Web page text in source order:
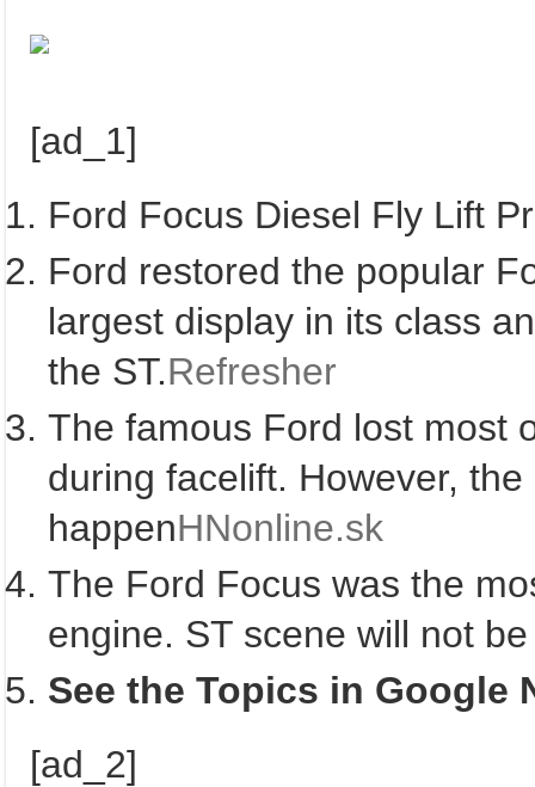
[ad_1]
Ford Focus Diesel Fly Lift
Ford restored the popular
largest display in its class
the ST.Refresher
The famous Ford lost most
during facelift. However,
happenHNonline.sk
The Ford Focus was the
engine. ST scene will not
See the Topics in Google
[ad_2]